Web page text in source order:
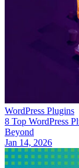
WordPress Plugins
8 Top WordPress
Beyond
Jan 14, 2026